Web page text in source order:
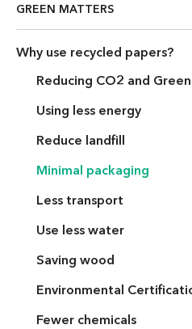
GREEN MATTERS
Why use recycled papers?
Reducing CO2 and
Using less energy
Reduce landfill
Minimal packaging
Less transport
Use less water
Saving wood
Environmental
Fewer chemicals